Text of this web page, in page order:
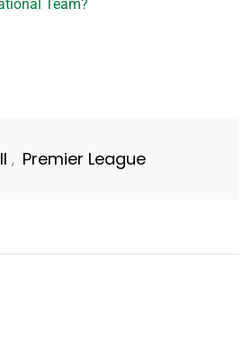
Team?
, Premier League